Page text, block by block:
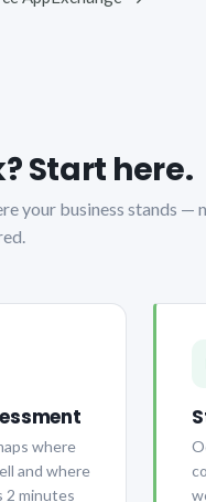
Start here.
your business stands —
where
and where
2 minutes